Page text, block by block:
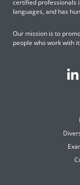
certified professionals
languages, and has
Our mission is to
people who work with